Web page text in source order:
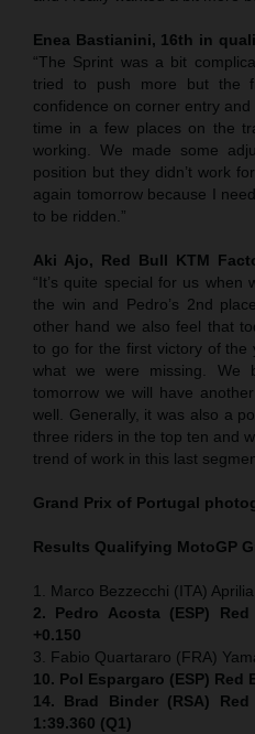
Enea Bastianini, 16th in
“The Sprint was a bit
tried to push more but the
confidence on corner entry
time in a few places on the
working. We made some
position but they didn’t work
again tomorrow because I
to be ridden.”
Aki Ajo, Red Bull KTM
“It’s quite special for us
the win and Pedro’s 2nd
other hand we also feel that
to go for the first victory of the
what we were missing. We
tomorrow we will have
well. Generally, it was also a
three riders in the top ten and
trend of work in this last
Grand Prix of Portugal
Results Qualifying MotoGP
1. Marco Bezzecchi (ITA)
2. Pedro Acosta (ESP)
+0.150
3. Fabio Quartararo (FRA)
10. Pol Espargaro (ESP) Red
14. Brad Binder (RSA)
1:39.360 (Q1)